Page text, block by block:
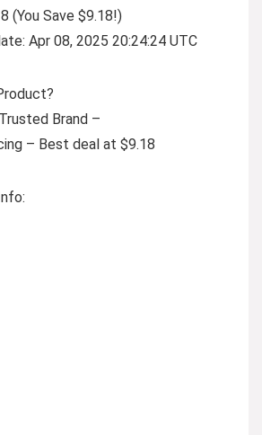
(You Save $9.18!)
Apr 08, 2025 20:24:24 UTC
Brand –
– Best deal at $9.18